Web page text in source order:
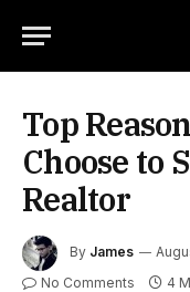
Top
Choose to
Realtor
By James
No Comments 4